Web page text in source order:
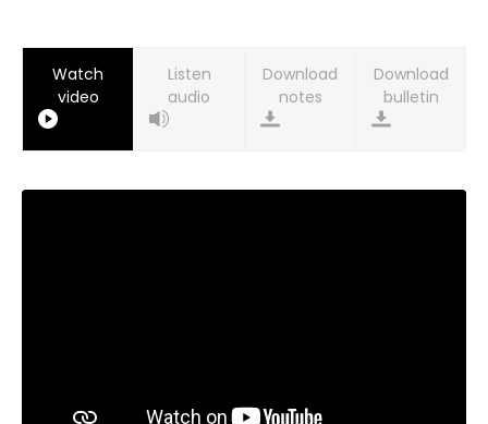
Watch
video
Listen
audio
Download
notes
Download
bulletin